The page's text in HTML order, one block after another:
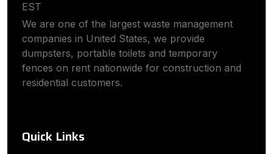
EST
We are one of the largest waste management
companies in United States, we provide
dumpsters, portable toilets and temporary
fences on rent nationwide for construction and
residential customers.
Quick Links